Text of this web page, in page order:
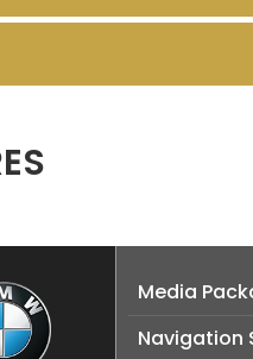
Media
Navigation